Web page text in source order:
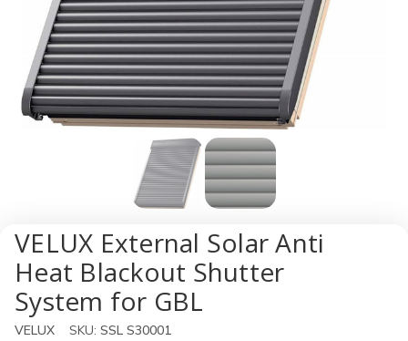
VELUX External Solar Anti
Heat Blackout Shutter
System for GBL
VELUX SKU: SSL S30001